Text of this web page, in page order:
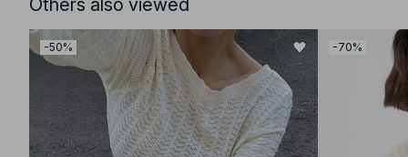
Others also viewed
-50% -70%